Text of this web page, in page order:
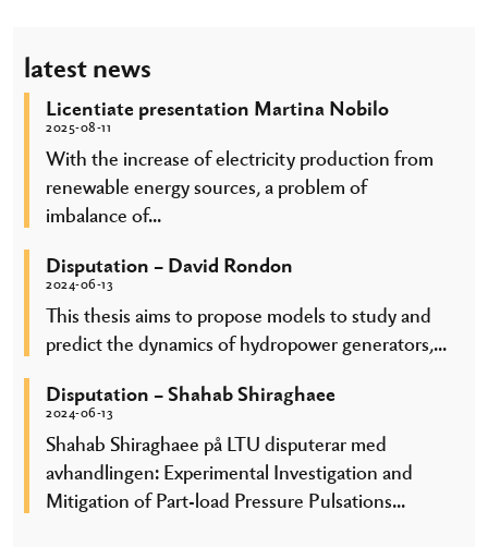
latest news
Licentiate presentation Martina Nobilo
2025-08-11
With the increase of electricity production from
renewable energy sources, a problem of
imbalance of...
Disputation – David Rondon
2024-06-13
This thesis aims to propose models to study and
predict the dynamics of hydropower generators,...
Disputation – Shahab Shiraghaee
2024-06-13
Shahab Shiraghaee på LTU disputerar med
avhandlingen: Experimental Investigation and
Mitigation of Part-load Pressure Pulsations...